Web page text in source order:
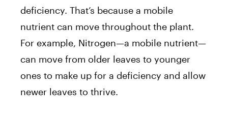
deficiency. That’s because a mobile
nutrient can move throughout the plant.
For example, Nitrogen—a mobile nutrient—
can move from older leaves to younger
ones to make up for a deficiency and allow
newer leaves to thrive.